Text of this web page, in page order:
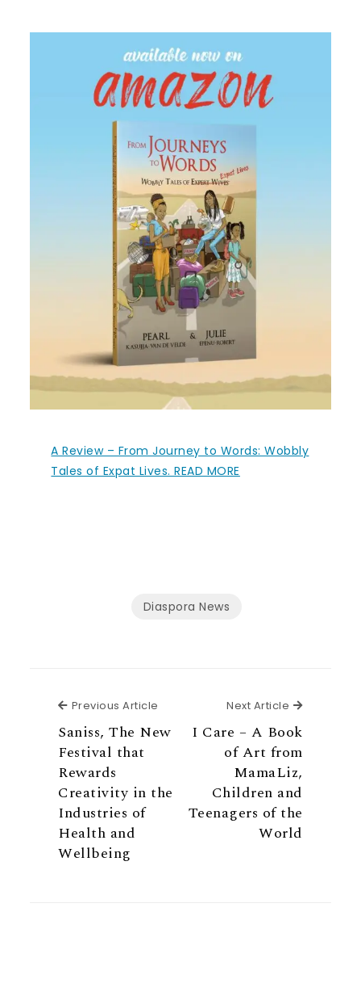
A Review – From Journey to Words: Wobbly
Tales of Expat Lives. READ MORE
Diaspora News
Previous Article Previous Article
Saniss, The New
Festival that
Rewards
Creativity in the
Industries of
Health and
Wellbeing
Next Article Next
I Care – A Book
of Art from
MamaLiz,
Children and
Teenagers of the
World